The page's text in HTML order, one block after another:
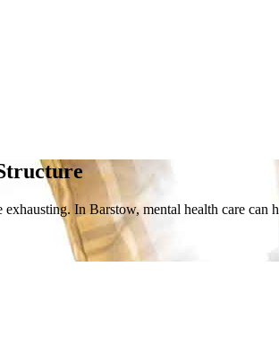
In Barstow, mental health care can